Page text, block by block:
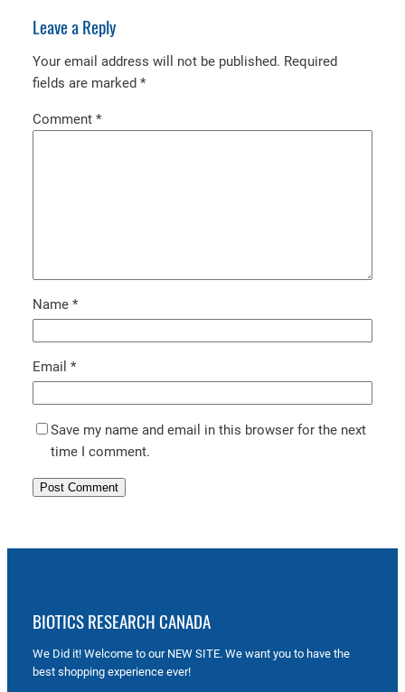
Leave a Reply
Your email address will not be published. Required
fields are marked *
Comment *
Name *
Email *
Save my name and email in this browser for the next
time I comment.
BIOTICS RESEARCH CANADA
We Did it! Welcome to our NEW SITE. We want you to have the
best shopping experience ever!